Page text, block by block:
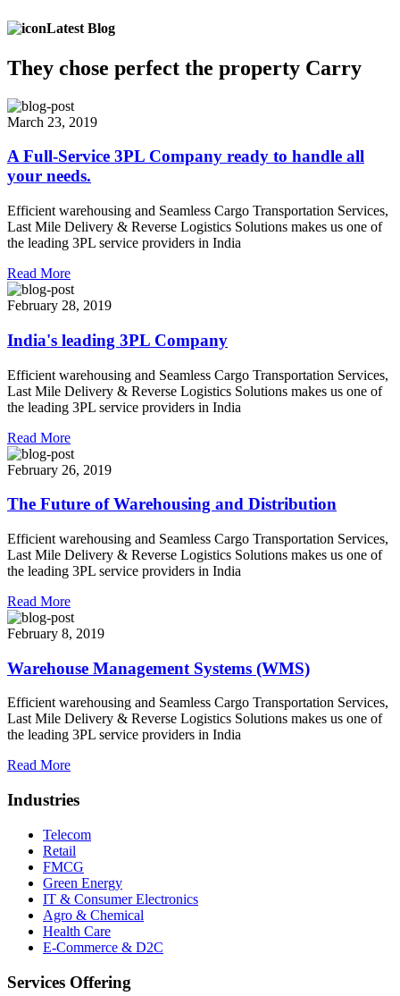
Latest Blog
They chose perfect the property Carry
March 23, 2019
A Full-Service 3PL Company ready to handle all
your needs.
Efficient warehousing and Seamless Cargo Transportation Services,
Last Mile Delivery & Reverse Logistics Solutions makes us one of
the leading 3PL service providers in India
Read More
February 28, 2019
India's leading 3PL Company
Efficient warehousing and Seamless Cargo Transportation Services,
Last Mile Delivery & Reverse Logistics Solutions makes us one of
the leading 3PL service providers in India
Read More
February 26, 2019
The Future of Warehousing and Distribution
Efficient warehousing and Seamless Cargo Transportation Services,
Last Mile Delivery & Reverse Logistics Solutions makes us one of
the leading 3PL service providers in India
Read More
February 8, 2019
Warehouse Management Systems (WMS)
Efficient warehousing and Seamless Cargo Transportation Services,
Last Mile Delivery & Reverse Logistics Solutions makes us one of
the leading 3PL service providers in India
Read More
Industries
Telecom
Retail
FMCG
Green Energy
IT & Consumer Electronics
Agro & Chemical
Health Care
E-Commerce & D2C
Services Offering